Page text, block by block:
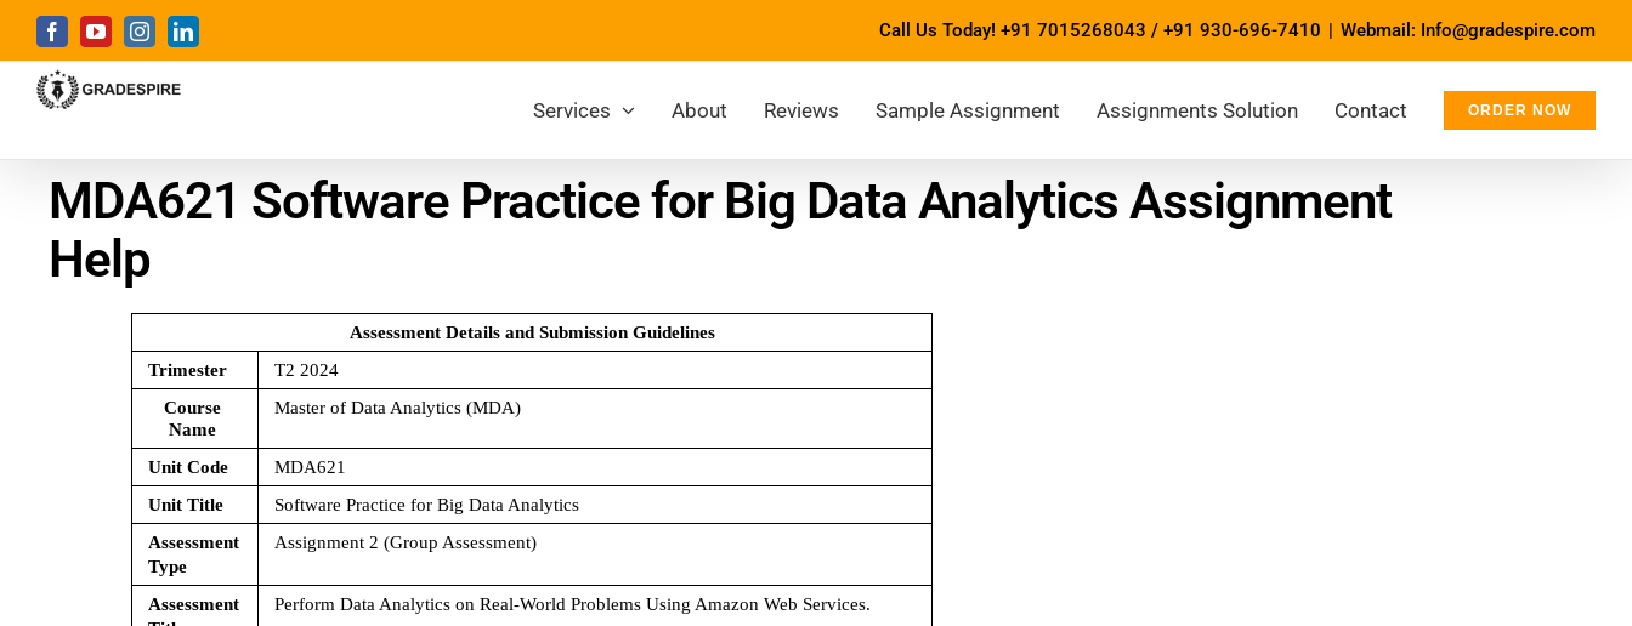
Call Us Today! +91 7015268043 / +91 930-696-7410 | Webmail: Info@gradespire.com
Services About Reviews Sample Assignment Assignments Solution Contact ORDER NOW
MDA621 Software Practice for Big Data Analytics Assignment
Help
Assessment Details and Submission Guidelines
Trimester
T2 2024
Course
Name
Master of Data Analytics (MDA)
Unit Code
MDA621
Unit Title
Software Practice for Big Data Analytics
Assessment
Type
Assignment 2 (Group Assessment)
Assessment
Perform Data Analytics on Real-World Problems Using Amazon Web Services.